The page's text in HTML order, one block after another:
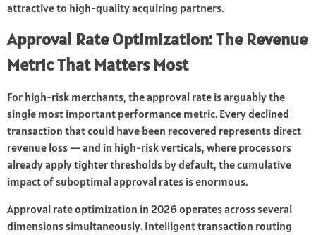
attractive to high-quality acquiring partners.
Approval Rate Optimization: The Revenue
Metric That Matters Most
For high-risk merchants, the approval rate is arguably the
single most important performance metric. Every declined
transaction that could have been recovered represents direct
revenue loss — and in high-risk verticals, where processors
already apply tighter thresholds by default, the cumulative
impact of suboptimal approval rates is enormous.
Approval rate optimization in 2026 operates across several
dimensions simultaneously. Intelligent transaction routing